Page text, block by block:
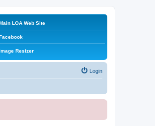
LOA Web Site
Resizer
Login